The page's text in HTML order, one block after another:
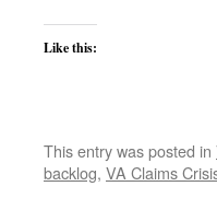
Like this:
This entry was posted in
backlog, VA Claims